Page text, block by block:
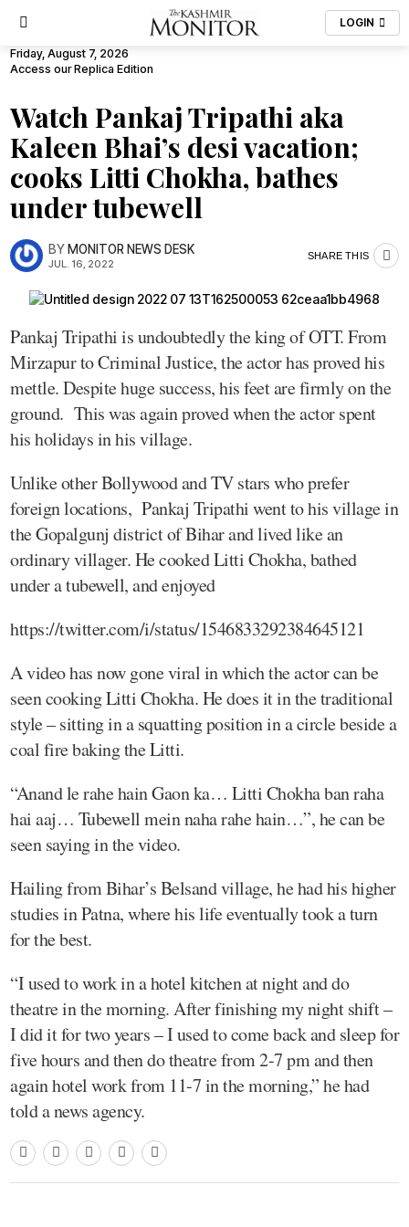
LOGIN
Friday, August 7, 2026
Access our Replica Edition
Watch Pankaj Tripathi aka
Kaleen Bhai’s desi vacation;
cooks Litti Chokha, bathes
under tubewell
BYMONITOR NEWS DESK
JUL. 16, 2022
SHARE THIS
Pankaj Tripathi is undoubtedly the king of OTT. From
Mirzapur to Criminal Justice, the actor has proved his
mettle. Despite huge success, his feet are firmly on the
ground. This was again proved when the actor spent
his holidays in his village.
Unlike other Bollywood and TV stars who prefer
foreign locations, Pankaj Tripathi went to his village in
the Gopalgunj district of Bihar and lived like an
ordinary villager. He cooked Litti Chokha, bathed
under a tubewell, and enjoyed
https://twitter.com/i/status/1546833292384645121
A video has now gone viral in which the actor can be
seen cooking Litti Chokha. He does it in the traditional
style – sitting in a squatting position in a circle beside a
coal fire baking the Litti.
“Anand le rahe hain Gaon ka… Litti Chokha ban raha
hai aaj… Tubewell mein naha rahe hain…”, he can be
seen saying in the video.
Hailing from Bihar’s Belsand village, he had his higher
studies in Patna, where his life eventually took a turn
for the best.
“I used to work in a hotel kitchen at night and do
theatre in the morning. After finishing my night shift –
I did it for two years – I used to come back and sleep for
five hours and then do theatre from 2-7 pm and then
again hotel work from 11-7 in the morning,” he had
told a news agency.